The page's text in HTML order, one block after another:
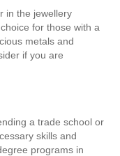
in the jewellery
for those with a
metals and
if you are
a trade school or
skills and
programs in